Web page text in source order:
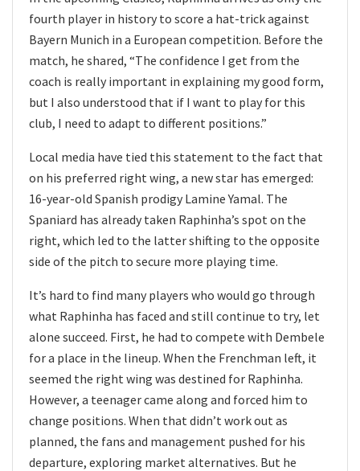
fourth player in history to score a hat-trick against
Bayern Munich in a European competition. Before the
match, he shared, “The confidence I get from the
coach is really important in explaining my good form,
but I also understood that if I want to play for this
club, I need to adapt to different positions.”
Local media have tied this statement to the fact that
on his preferred right wing, a new star has emerged:
16-year-old Spanish prodigy Lamine Yamal. The
Spaniard has already taken Raphinha’s spot on the
right, which led to the latter shifting to the opposite
side of the pitch to secure more playing time.
It’s hard to find many players who would go through
what Raphinha has faced and still continue to try, let
alone succeed. First, he had to compete with Dembele
for a place in the lineup. When the Frenchman left, it
seemed the right wing was destined for Raphinha.
However, a teenager came along and forced him to
change positions. When that didn’t work out as
planned, the fans and management pushed for his
departure, exploring market alternatives. But he